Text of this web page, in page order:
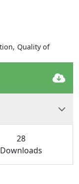
Quality of
28
Downloads